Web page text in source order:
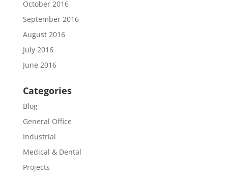
October 2016
September 2016
August 2016
July 2016
June 2016
Categories
Blog
General Office
Industrial
Medical & Dental
Projects